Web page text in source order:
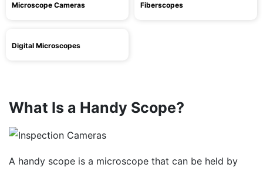
Microscope Cameras Fiberscopes
Digital Microscopes
What Is a Handy Scope?
A handy scope is a microscope that can be held by